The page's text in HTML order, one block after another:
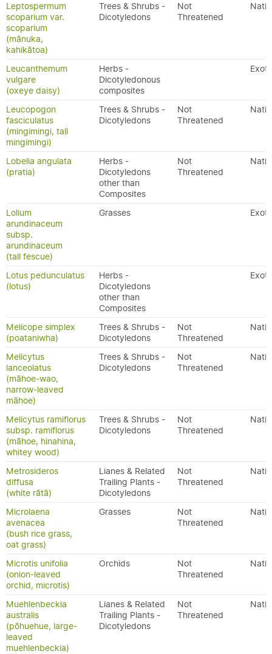
Leptospermum
scoparium var.
scoparium
(mānuka,
kahikātoa)
Trees & Shrubs -
Dicotyledons
Not
Threatened
Leucanthemum
vulgare
(oxeye daisy)
Herbs -
Dicotyledonous
composites
Leucopogon
fasciculatus
(mingimingi, tall
mingimingi)
Trees & Shrubs -
Dicotyledons
Not
Threatened
Lobelia angulata
(pratia)
Herbs -
Dicotyledons
other than
Composites
Not
Threatened
Lolium
arundinaceum
subsp.
arundinaceum
(tall fescue)
Grasses
Lotus pedunculatus
(lotus)
Herbs -
Dicotyledons
other than
Composites
Melicope simplex
(poataniwha)
Trees & Shrubs -
Dicotyledons
Not
Threatened
Melicytus
lanceolatus
(māhoe-wao,
narrow-leaved
māhoe)
Trees & Shrubs -
Dicotyledons
Not
Threatened
Melicytus ramiflorus
subsp. ramiflorus
(māhoe, hinahina,
whitey wood)
Trees & Shrubs -
Dicotyledons
Not
Threatened
Metrosideros
diffusa
(white rātā)
Lianes & Related
Trailing Plants -
Dicotyledons
Not
Threatened
Microlaena
avenacea
(bush rice grass,
oat grass)
Grasses
Not
Threatened
Microtis unifolia
(onion-leaved
orchid, microtis)
Orchids
Not
Threatened
Muehlenbeckia
australis
(pōhuehue, large-
leaved
muehlenbeckia)
Lianes & Related
Trailing Plants -
Dicotyledons
Not
Threatened